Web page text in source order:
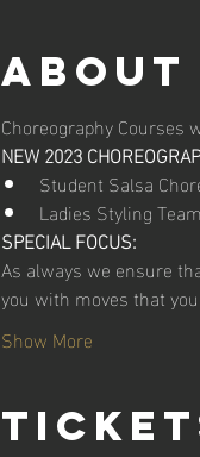
Choreography Courses
NEW 2023
Student Salsa
Ladies Styling
SPECIAL FOCUS:
As always we ensure
you with moves that
Show More